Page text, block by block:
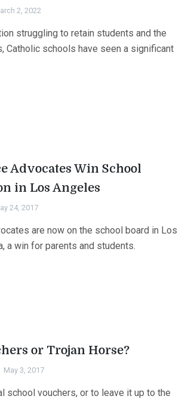
2, 2022
struggling to retain students and the
Catholic schools have seen a significant
Advocates Win School
in Los Angeles
24, 2017
are now on the school board in Los
a win for parents and students.
or Trojan Horse?
May 3, 2017
school vouchers, or to leave it up to the